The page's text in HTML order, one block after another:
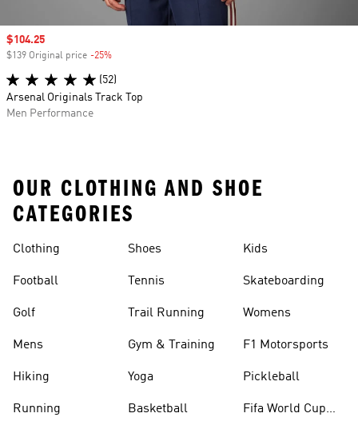
Sale price
$104.25
$139 Original price -25%
(52)
Arsenal Originals Track Top
Men Performance
OUR CLOTHING AND SHOE
CATEGORIES
Clothing
Football
Golf
Mens
Hiking
Running
Shoes
Tennis
Trail Running
Gym & Training
Yoga
Basketball
Kids
Skateboarding
Womens
F1 Motorsports
Pickleball
Fifa World Cup